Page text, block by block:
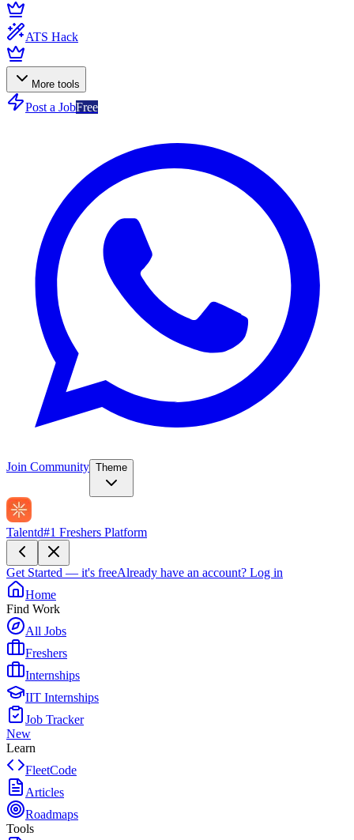
ATS Hack
More tools
Post a JobFree
Join Community Theme
Talentd#1 Freshers Platform
Get Started — it's freeAlready have an account? Log in
Home
Find Work
All Jobs
Freshers
Internships
IIT Internships
Job Tracker
New
Learn
FleetCode
Articles
Roadmaps
Tools